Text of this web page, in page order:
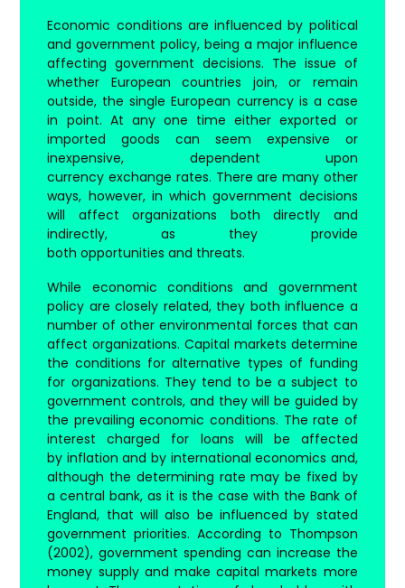
Economic conditions are influenced by political
and government policy, being a major influence
affecting government decisions. The issue of
whether European countries join, or remain
outside, the single European currency is a case
in point. At any one time either exported or
imported goods can seem expensive or
inexpensive, dependent upon
currency exchange rates. There are many other
ways, however, in which government decisions
will affect organizations both directly and
indirectly, as they provide
both opportunities and threats.
While economic conditions and government
policy are closely related, they both influence a
number of other environmental forces that can
affect organizations. Capital markets determine
the conditions for alternative types of funding
for organizations. They tend to be a subject to
government controls, and they will be guided by
the prevailing economic conditions. The rate of
interest charged for loans will be affected
by inflation and by international economics and,
although the determining rate may be fixed by
a central bank, as it is the case with the Bank of
England, that will also be influenced by stated
government priorities. According to Thompson
(2002), government spending can increase the
money supply and make capital markets more